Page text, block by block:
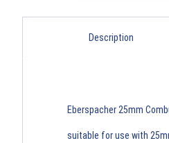
Description
Eberspacher 25mm
suitable for use with